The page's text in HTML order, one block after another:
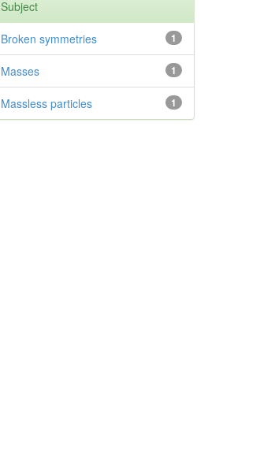
Subject
1
Broken symmetries
1
Masses
1
Massless particles